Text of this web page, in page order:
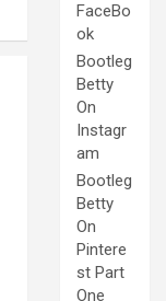
FaceBo
ok
Bootleg
Betty
On
Instagr
am
Bootleg
Betty
On
Pintere
st Part
One